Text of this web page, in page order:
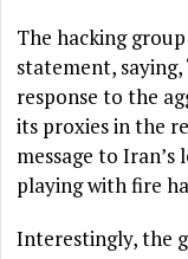
The hacking
statement,
response to the
its proxies in the
message to Iran’s
playing with fire
Interestingly, the